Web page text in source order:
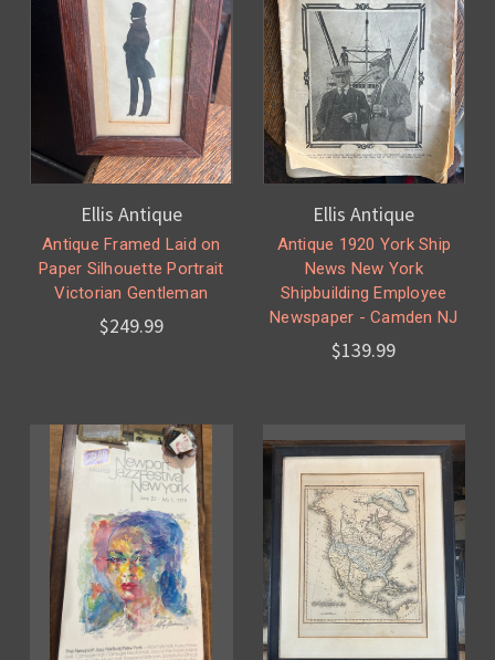
Ellis Antique
Antique Framed Laid on
Paper Silhouette Portrait
Victorian Gentleman
$249.99
Ellis Antique
Antique 1920 York Ship
News New York
Shipbuilding Employee
Newspaper - Camden NJ
$139.99